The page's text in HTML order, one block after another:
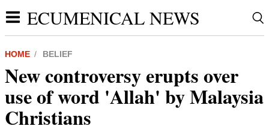
ECUMENICAL NEWS
HOME BELIEF
New controversy erupts over
use of word 'Allah' by Malaysia
Christians